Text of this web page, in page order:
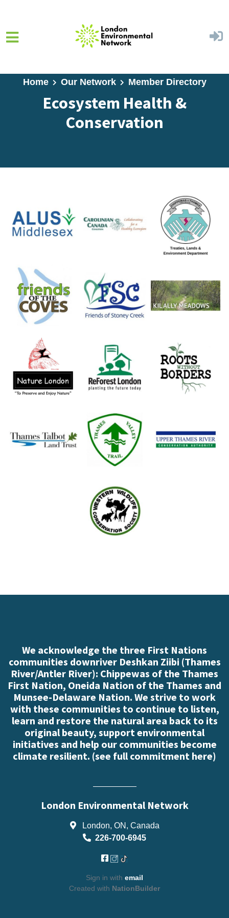
Home Our Network Member Directory
Ecosystem Health &
Conservation
We acknowledge the three First Nations
communities downriver Deshkan Ziibi (Thames
River/Antler River): Chippewas of the Thames
First Nation, Oneida Nation of the Thames and
Munsee-Delaware Nation. We strive to work
with these communities to continue to listen,
learn and restore the natural area back to its
original beauty, support environmental
initiatives and help our communities become
climate resilient. (see full commitment here)
London Environmental Network
London, ON, Canada
226-700-6945
Sign in with email
Created with NationBuilder